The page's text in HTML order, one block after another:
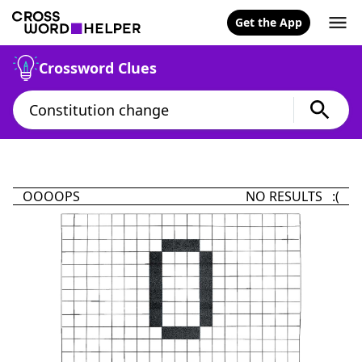
Get the App
Crossword Clues
OOOOPS NO RESULTS :(